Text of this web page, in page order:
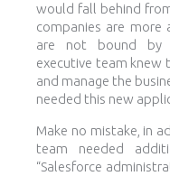
would fall behind
companies are more
are not bound by
executive team knew
and manage the
needed this new
Make no mistake, in
team needed
“Salesforce